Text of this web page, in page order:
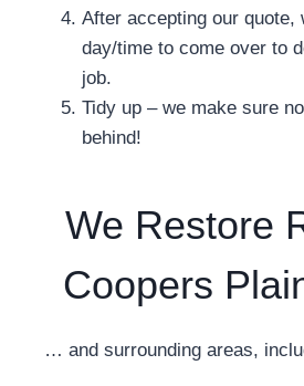
After accepting our quote,
day/time to come over to
job.
Tidy up – we make sure
behind!
We Restore
Coopers
… and surrounding areas,